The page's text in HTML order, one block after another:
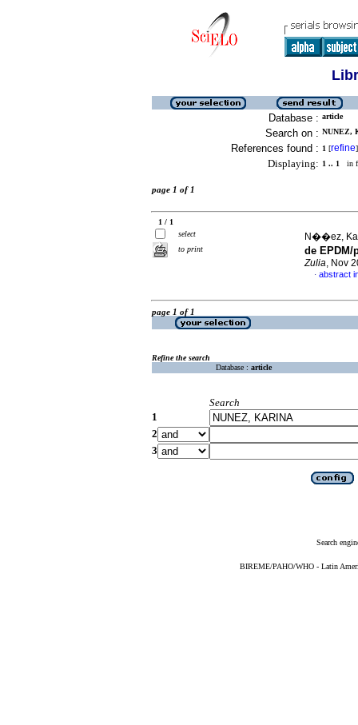
Database : article
Search on : NUNEZ,
References found : 1 [refine]
Displaying: 1 .. 1 in
page 1 of 1
1 / 1
select
to print
N��ez,
de
Zulia, Nov
· abstract
page 1 of 1
Refine the search
Database : article
Search
1
2
3
Search
BIREME/PAHO/WHO - Latin